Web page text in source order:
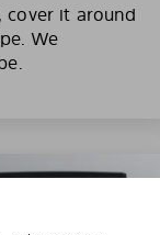
cover it around
We